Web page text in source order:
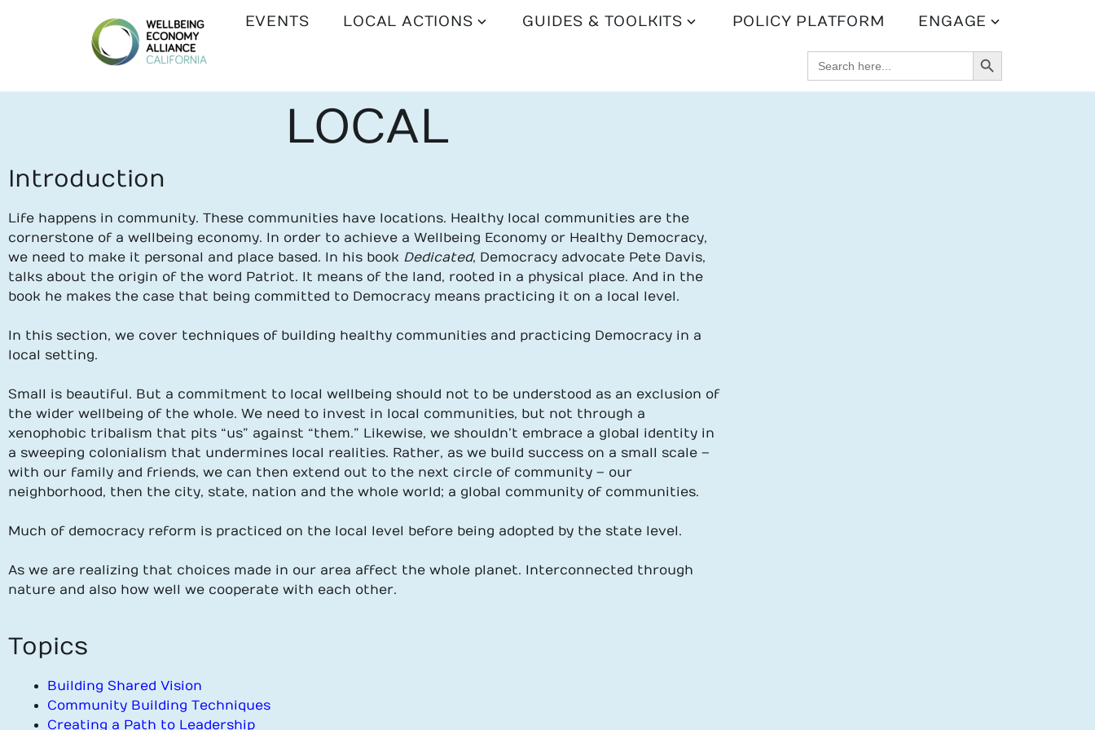
WEALL
EVENTS LOCAL ACTIONS GUIDES & TOOLKITS POLICY PLATFORM ENGAGE
SEARCH
FOR:
SEARCH BUTTON
LOCAL
Introduction
Life happens in community. These communities have locations. Healthy local communities are the
cornerstone of a wellbeing economy. In order to achieve a Wellbeing Economy or Healthy Democracy,
we need to make it personal and place based. In his book Dedicated, Democracy advocate Pete Davis,
talks about the origin of the word Patriot. It means of the land, rooted in a physical place. And in the
book he makes the case that being committed to Democracy means practicing it on a local level.
In this section, we cover techniques of building healthy communities and practicing Democracy in a
local setting.
Small is beautiful. But a commitment to local wellbeing should not to be understood as an exclusion of
the wider wellbeing of the whole. We need to invest in local communities, but not through a
xenophobic tribalism that pits “us” against “them.” Likewise, we shouldn’t embrace a global identity in
a sweeping colonialism that undermines local realities. Rather, as we build success on a small scale –
with our family and friends, we can then extend out to the next circle of community – our
neighborhood, then the city, state, nation and the whole world; a global community of communities.
Much of democracy reform is practiced on the local level before being adopted by the state level.
As we are realizing that choices made in our area affect the whole planet. Interconnected through
nature and also how well we cooperate with each other.
Topics
Building Shared Vision
Community Building Techniques
Creating a Path to Leadership